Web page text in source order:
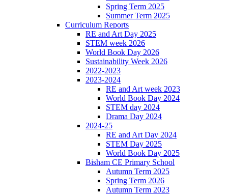
Spring Term 2025
Summer Term 2025
Curriculum Reports
RE and Art Day 2025
STEM week 2026
World Book Day 2026
Sustainability Week 2026
2022-2023
2023-2024
RE and Art week 2023
World Book Day 2024
STEM day 2024
Drama Day 2024
2024-25
RE and Art Day 2024
STEM Day 2025
World Book Day 2025
Bisham CE Primary School
Autumn Term 2025
Spring Term 2026
Autumn Term 2023